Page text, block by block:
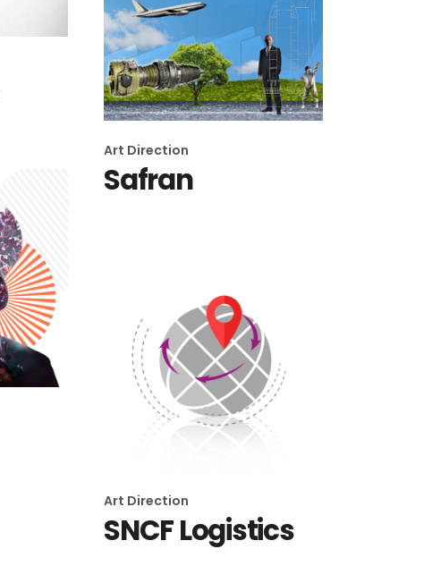
Art Direction
Safran
Art Direction
SNCF Logistics